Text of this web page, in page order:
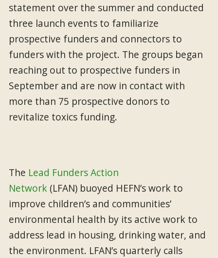
statement over the summer and conducted
three launch events to familiarize
prospective funders and connectors to
funders with the project. The groups began
reaching out to prospective funders in
September and are now in contact with
more than 75 prospective donors to
revitalize toxics funding.
The Lead Funders Action
Network (LFAN) buoyed HEFN’s work to
improve children’s and communities’
environmental health by its active work to
address lead in housing, drinking water, and
the environment. LFAN’s quarterly calls